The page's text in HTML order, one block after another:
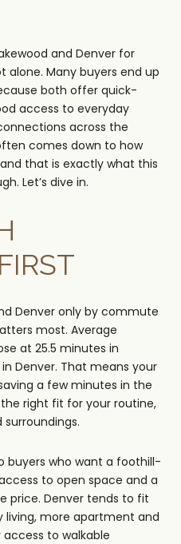
and Denver for
alone. Many buyers end up
both offer quick-
access to everyday
across the
comes down to how
that is exactly what this
Let’s dive in.
Denver only by commute
most. Average
at 25.5 minutes in
Denver. That means your
a few minutes in the
right fit for your routine,
buyers who want a foothill-
to open space and a
price. Denver tends to fit
living, more apartment and
to walkable